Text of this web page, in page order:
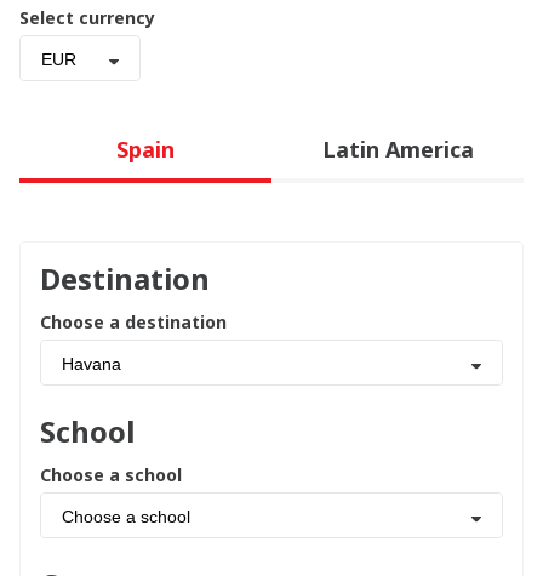
Select currency
EUR
Spain Latin America
Destination
Choose a destination
Havana
School
Choose a school
Choose a school